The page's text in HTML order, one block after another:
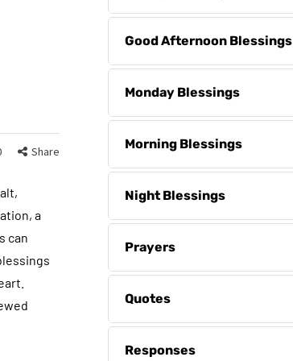
Share
a
can
Good Afternoon Blessings
Monday Blessings
Morning Blessings
Night Blessings
Prayers
Quotes
Responses